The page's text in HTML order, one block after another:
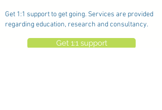
Get 1:1 support to get going. Services are provided
regarding education, research and consultancy.
Get 1:1 support